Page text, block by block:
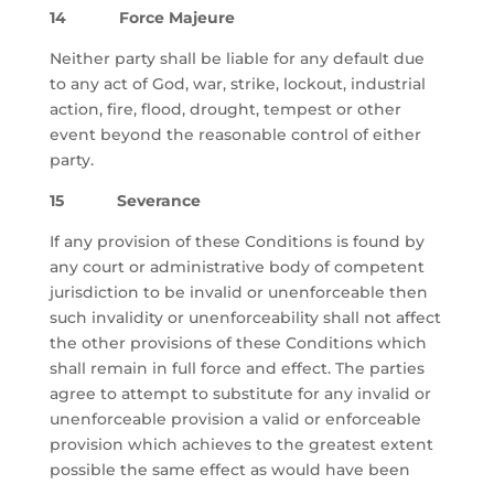
14 Force Majeure
Neither party shall be liable for any default due
to any act of God, war, strike, lockout, industrial
action, fire, flood, drought, tempest or other
event beyond the reasonable control of either
party.
15 Severance
If any provision of these Conditions is found by
any court or administrative body of competent
jurisdiction to be invalid or unenforceable then
such invalidity or unenforceability shall not affect
the other provisions of these Conditions which
shall remain in full force and effect. The parties
agree to attempt to substitute for any invalid or
unenforceable provision a valid or enforceable
provision which achieves to the greatest extent
possible the same effect as would have been